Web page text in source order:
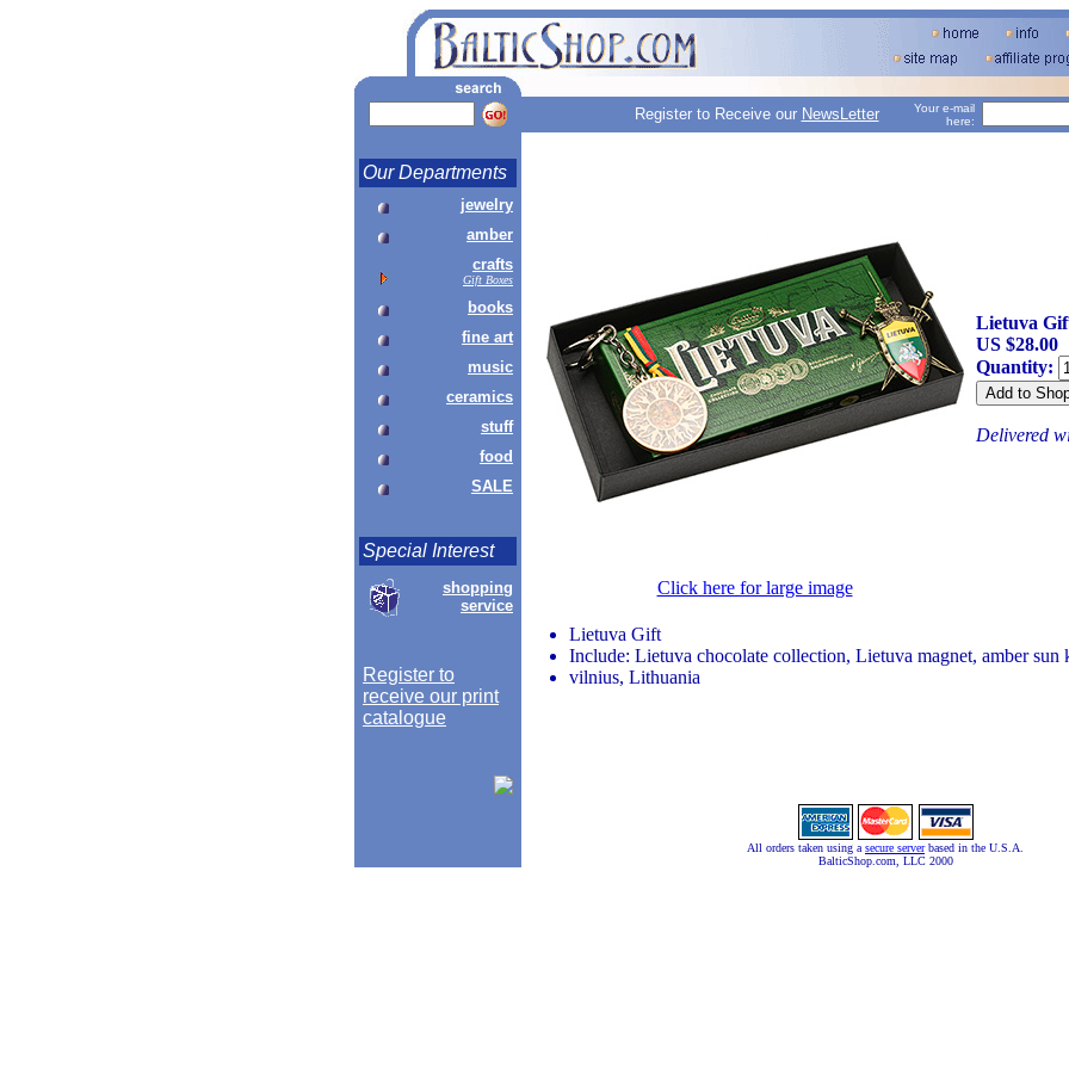
Register to Receive our NewsLetter
Your e-mail
here:
Our Departments
jewelry
amber
crafts
Gift Boxes
books
fine art
music
ceramics
stuff
food
SALE
Special Interest
shopping
service
Register to
receive our print
catalogue
Click here for large image
Lietuva
US $28.00
Quantity:
Delivered
Lietuva Gift
Include: Lietuva chocolate collection, Lietuva magnet, amber sun
vilnius, Lithuania
All orders taken using a secure serverbased in the U.S.A.
BalticShop.com, LLC 2000